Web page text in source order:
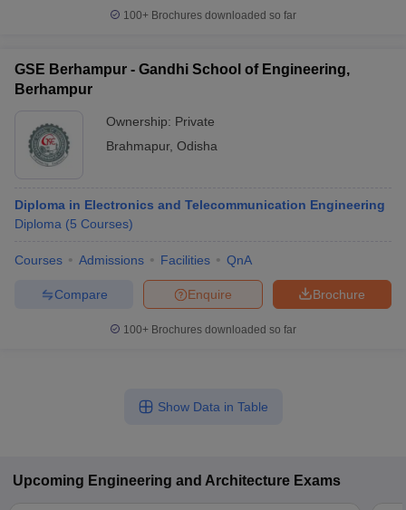
100+ Brochures downloaded so far
GSE Berhampur - Gandhi School of Engineering,
Berhampur
Ownership: Private
Brahmapur, Odisha
Diploma in Electronics and Telecommunication Engineering
Diploma (5 Courses)
Courses Admissions Facilities QnA
Brochure
Enquire
Compare
100+ Brochures downloaded so far
Show Data in Table
Upcoming Engineering and Architecture Exams